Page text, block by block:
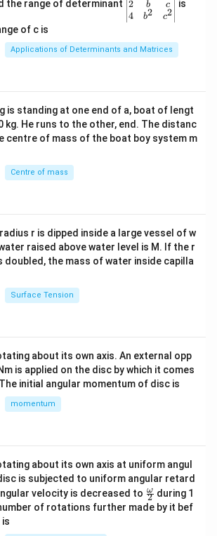
the range of determinant gin
{v
ma
x}1
&1
b&
c\\
4&
b^
tri
x}
2
4
b
b2
c
c2
is
of c is
Applications of Determinants and Matrices
is standing at one end of a, boat of lengt
kg. He runs to the other, end. The distanc
centre of mass of the boat boy system m
Centre of mass
r is dipped inside a large vessel of w
raised above water level is M. If the r
doubled, the mass of water inside capilla
Surface Tension
about its own axis. An external opp
is applied on the disc by which it comes
initial angular momentum of disc is
momentum
about its own axis at uniform angul
is subjected to uniform angular retard
velocity is decreased to \fr
ac
{\o
2
ω during 1
of rotations further made by it bef